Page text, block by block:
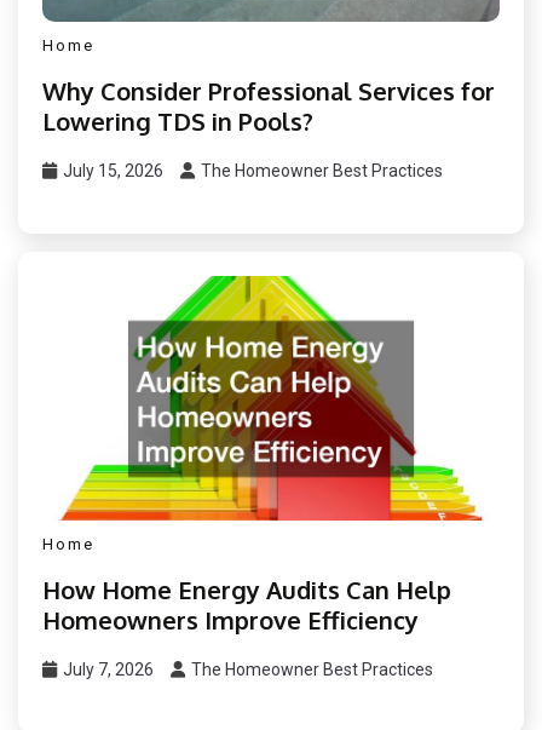
Home
Why Consider Professional Services for
Lowering TDS in Pools?
July 15, 2026 The Homeowner Best Practices
Home
How Home Energy Audits Can Help
Homeowners Improve Efficiency
July 7, 2026 The Homeowner Best Practices